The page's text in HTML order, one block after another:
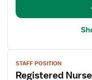
Operating
View
job
details
STAFF POSITION
Registered